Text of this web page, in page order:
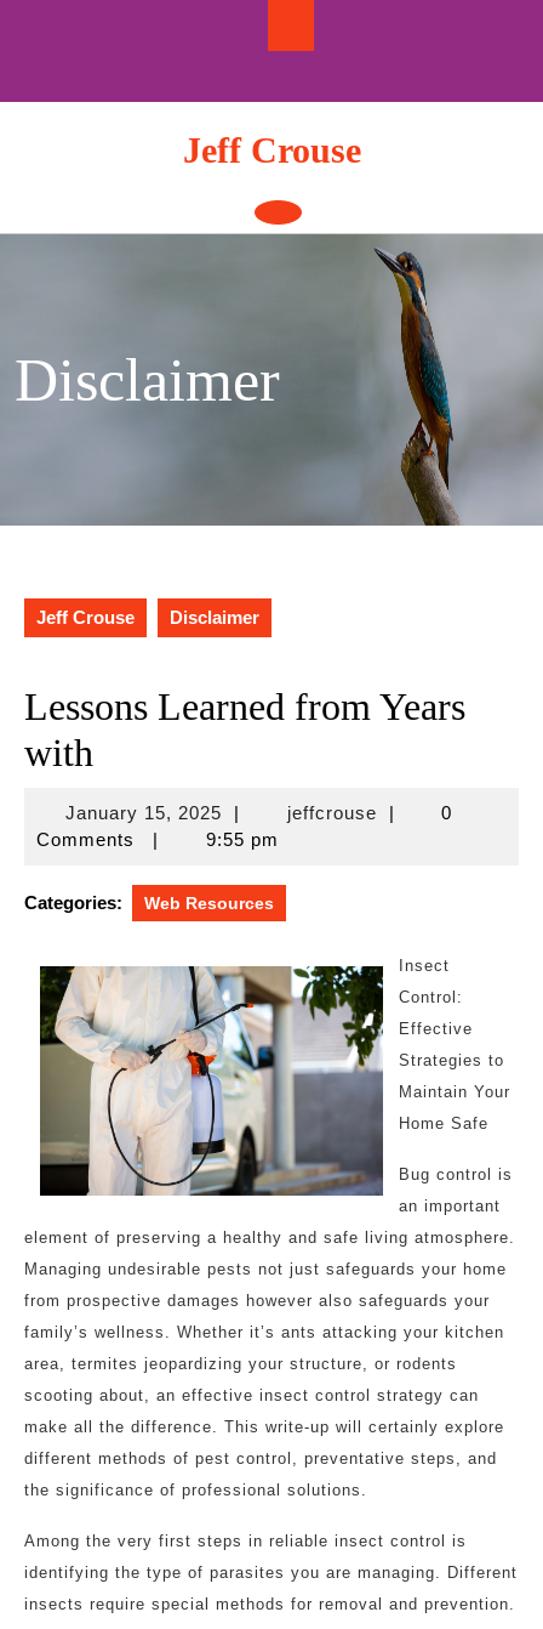
Jeff Crouse
Open
Button
Disclaimer
Jeff Crouse Disclaimer
Lessons Learned from Years
with
January 15, 2025January
15,
| jeffcrousejeffcrouse
|
0
Comments
| 9:55 pm
Categories: Web Resources
Insect
Control:
Effective
Strategies to
Maintain Your
Home Safe
Bug control is
an important
element of preserving a healthy and safe living atmosphere.
Managing undesirable pests not just safeguards your home
from prospective damages however also safeguards your
family’s wellness. Whether it’s ants attacking your kitchen
area, termites jeopardizing your structure, or rodents
scooting about, an effective insect control strategy can
make all the difference. This write-up will certainly explore
different methods of pest control, preventative steps, and
the significance of professional solutions.
Among the very first steps in reliable insect control is
identifying the type of parasites you are managing. Different
insects require special methods for removal and prevention.